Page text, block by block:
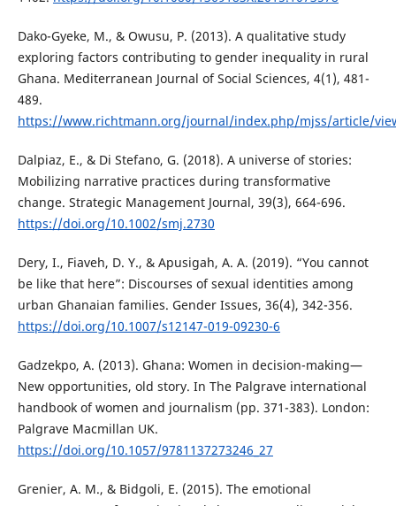
Dako-Gyeke, M., & Owusu, P. (2013). A qualitative study
exploring factors contributing to gender inequality in rural
Ghana. Mediterranean Journal of Social Sciences, 4(1), 481-
489.
https://www.richtmann.org/journal/index.php/mjss/article/
Dalpiaz, E., & Di Stefano, G. (2018). A universe of stories:
Mobilizing narrative practices during transformative
change. Strategic Management Journal, 39(3), 664-696.
https://doi.org/10.1002/smj.2730
Dery, I., Fiaveh, D. Y., & Apusigah, A. A. (2019). “You cannot
be like that here”: Discourses of sexual identities among
urban Ghanaian families. Gender Issues, 36(4), 342-356.
https://doi.org/10.1007/s12147-019-09230-6
Gadzekpo, A. (2013). Ghana: Women in decision-making—
New opportunities, old story. In The Palgrave international
handbook of women and journalism (pp. 371-383). London:
Palgrave Macmillan UK.
https://doi.org/10.1057/9781137273246_27
Grenier, A. M., & Bidgoli, E. (2015). The emotional